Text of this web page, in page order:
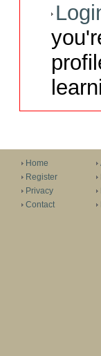
Home
Register
Privacy
Contact